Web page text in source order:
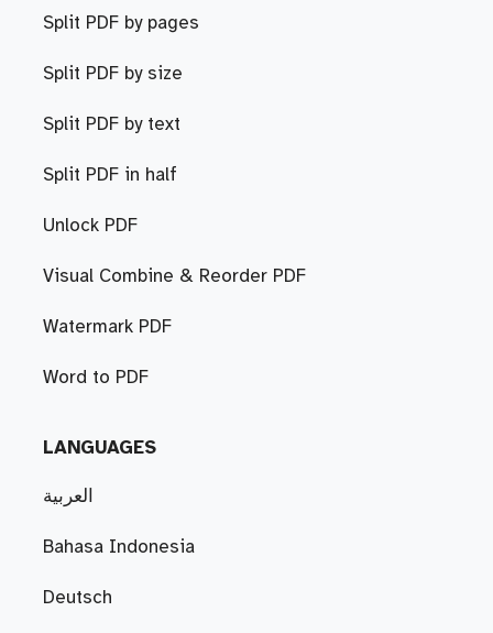
Split PDF by pages
Split PDF by size
Split PDF by text
Split PDF in half
Unlock PDF
Visual Combine & Reorder PDF
Watermark PDF
Word to PDF
LANGUAGES
العربية
Bahasa Indonesia
Deutsch